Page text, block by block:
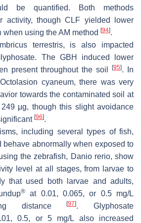
be quantified. Both methods
activity, though CLF yielded lower
when using the AM method [94].
terrestris, is also impacted
The GBH induced lower
present throughout the soil[95]. In
Octolasion cyaneum, there was very
towards the contaminated soil at
μg, though this slight avoidance
[96].
including several types of fish,
behave abnormally when exposed to
the zebrafish, Danio rerio, show
level at all stages, from larvae to
that used both larvae and adults,
®at 0.01, 0.065, or 0.5 mg/L
distance[97]. Glyphosate
0.5, or 5 mg/L also increased